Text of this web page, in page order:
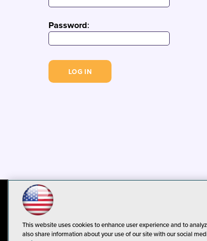
Password:
This website uses cookies to enhance user experience and to
also share information about your use of our site with our social